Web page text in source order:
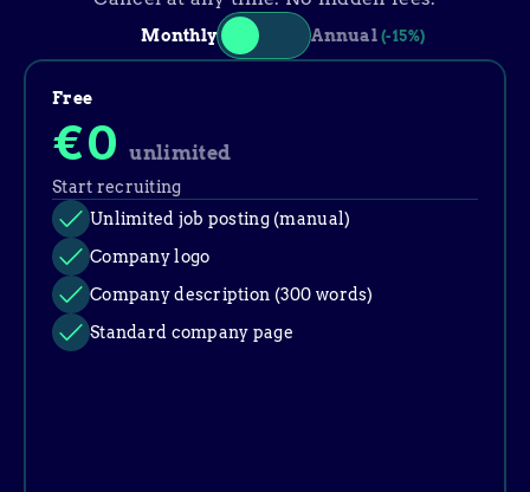
Monthly Annual (-15%)
Free
€0 unlimited
Start recruiting
Unlimited job posting (manual)
Company logo
Company description (300 words)
Standard company page